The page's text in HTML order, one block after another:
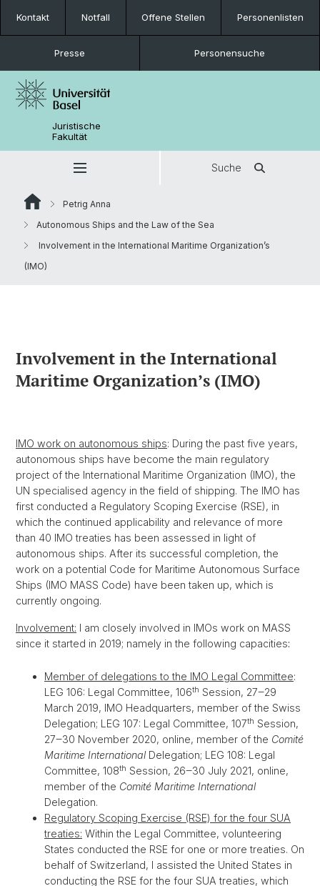
Kontakt Notfall Offene Stellen Personenlisten
Presse Personensuche
Juristische
Fakultät
Suche
Petrig Anna
Autonomous Ships and the Law of the Sea
Involvement in the International Maritime Organization’s
(IMO)
Involvement in the International
Maritime Organization’s (IMO)
IMO work on autonomous ships: During the past five years,
autonomous ships have become the main regulatory
project of the International Maritime Organization (IMO), the
UN specialised agency in the field of shipping. The IMO has
first conducted a Regulatory Scoping Exercise (RSE), in
which the continued applicability and relevance of more
than 40 IMO treaties has been assessed in light of
autonomous ships. After its successful completion, the
work on a potential Code for Maritime Autonomous Surface
Ships (IMO MASS Code) have been taken up, which is
currently ongoing.
Involvement: I am closely involved in IMOs work on MASS
since it started in 2019; namely in the following capacities:
Member of delegations to the IMO Legal Committee:
LEG 106: Legal Committee, 106th Session, 27‒29
March 2019, IMO Headquarters, member of the Swiss
Delegation; LEG 107: Legal Committee, 107th Session,
27‒30 November 2020, online, member of the Comité
Maritime InternationalDelegation; LEG 108: Legal
Committee, 108th Session, 26‒30 July 2021, online,
member of the Comité Maritime International
Delegation.
Regulatory Scoping Exercise (RSE) for the four SUA
treaties: Within the Legal Committee, volunteering
States conducted the RSE for one or more treaties. On
behalf of Switzerland, I assisted the United States in
conducting the RSE for the four SUA treaties, which